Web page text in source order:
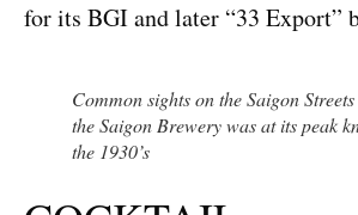
for its BGI and later “33 Export”
Common sights on the Saigon
the Saigon Brewery was at its peak
the 1930’s